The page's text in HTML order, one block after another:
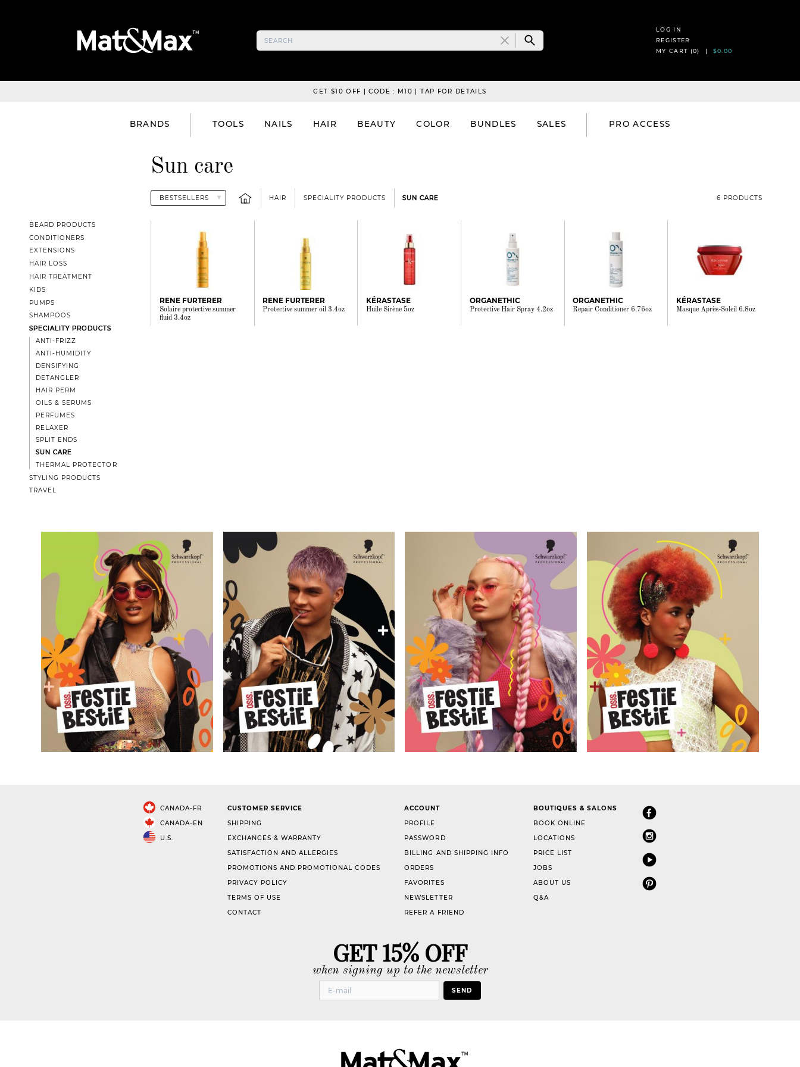
LOG IN
REGISTER
MY CART (0) | $0.00
GET $10 OFF | CODE : M10 | TAP FOR DETAILS
BRANDS TOOLS NAILS HAIR BEAUTY COLOR BUNDLES SALES PRO ACCESS
Sun care
HAIR SPECIALITY PRODUCTS SUN CARE 6 PRODUCTS
BEARD PRODUCTS
CONDITIONERS
EXTENSIONS
HAIR LOSS
HAIR TREATMENT
KIDS
PUMPS
SHAMPOOS
SPECIALITY PRODUCTS
ANTI-FRIZZ
ANTI-HUMIDITY
DENSIFYING
DETANGLER
HAIR PERM
OILS & SERUMS
PERFUMES
RELAXER
SPLIT ENDS
SUN CARE
THERMAL PROTECTOR
STYLING PRODUCTS
TRAVEL
RENE FURTERER
Solaire protective summer
fluid 3.4oz
RENE FURTERER
Protective summer oil 3.4oz
KÉRASTASE
Huile Sirène 5oz
ORGANETHIC
Protective Hair Spray 4.2oz
ORGANETHIC
Repair Conditioner 6.76oz
KÉRASTASE
Masque Après-Soleil 6.8oz
CANADA-FR
CANADA-EN
U.S.
CUSTOMER SERVICE
SHIPPING
EXCHANGES & WARRANTY
SATISFACTION AND ALLERGIES
PROMOTIONS AND PROMOTIONAL CODES
PRIVACY POLICY
TERMS OF USE
CONTACT
ACCOUNT
PROFILE
PASSWORD
BILLING AND SHIPPING INFO
ORDERS
FAVORITES
NEWSLETTER
REFER A FRIEND
BOUTIQUES & SALONS
BOOK ONLINE
LOCATIONS
PRICE LIST
JOBS
ABOUT US
Q&A
GET 15% OFF
when signing up to the newsletter
SEND